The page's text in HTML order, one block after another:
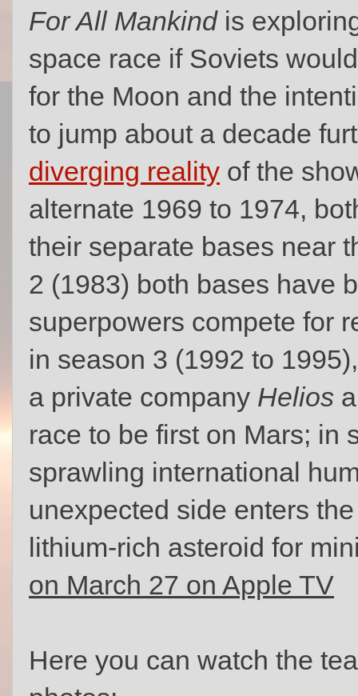
For All Mankindis
space race if Soviets
for the Moon and the
to jump about a decade
diverging reality of the
alternate 1969 to 1974,
their separate bases near
2 (1983) both bases have
superpowers compete for
in season 3 (1992 to
a private company Helios
race to be first on Mars; in
sprawling international
unexpected side enters
lithium-rich asteroid for
on March 27 on Apple TV
Here you can watch the